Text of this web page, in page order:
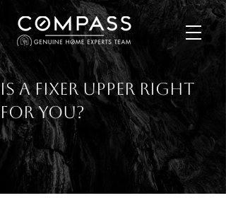
Is a Fixer Upper Right
for You?